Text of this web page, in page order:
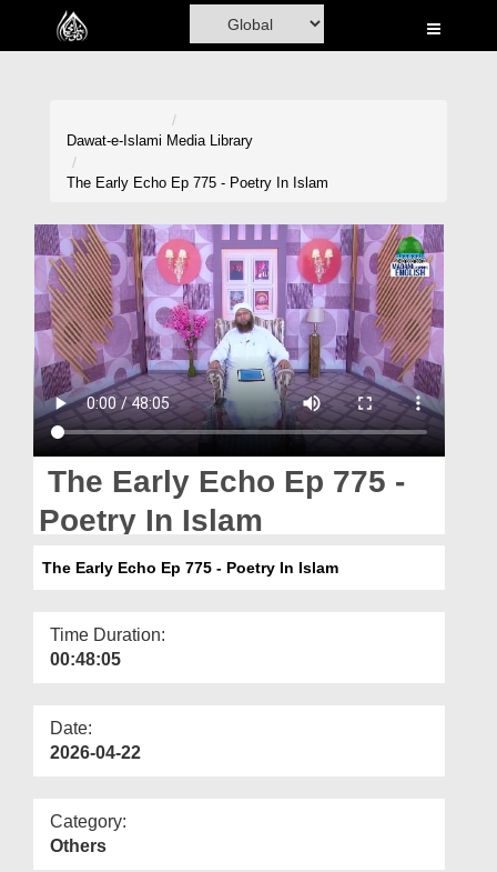
Home
Volunteer Portal
Rohani Ilaj
Donation
Blog
Magazine
Dawat-e-Islami Media Library
The Early Echo Ep 775 - Poetry In Islam
The Early Echo Ep 775 -
Poetry In Islam
The Early Echo Ep 775 - Poetry In Islam
Time Duration:
00:48:05
Date:
2026-04-22
Category:
Others